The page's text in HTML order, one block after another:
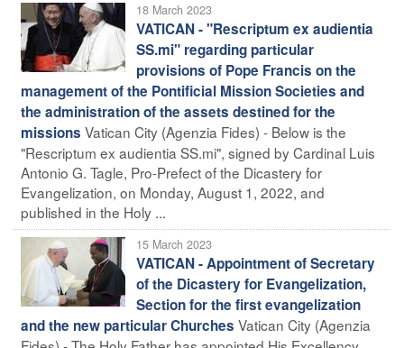
18 March 2023
VATICAN - "Rescriptum ex audientia
SS.mi" regarding particular
provisions of Pope Francis on the
management of the Pontificial Mission Societies and
the administration of the assets destined for the
missions Vatican City (Agenzia Fides) - Below is the
"Rescriptum ex audientia SS.mi", signed by Cardinal Luis
Antonio G. Tagle, Pro-Prefect of the Dicastery for
Evangelization, on Monday, August 1, 2022, and
published in the Holy ...
15 March 2023
VATICAN - Appointment of Secretary
of the Dicastery for Evangelization,
Section for the first evangelization
and the new particular Churches Vatican City (Agenzia